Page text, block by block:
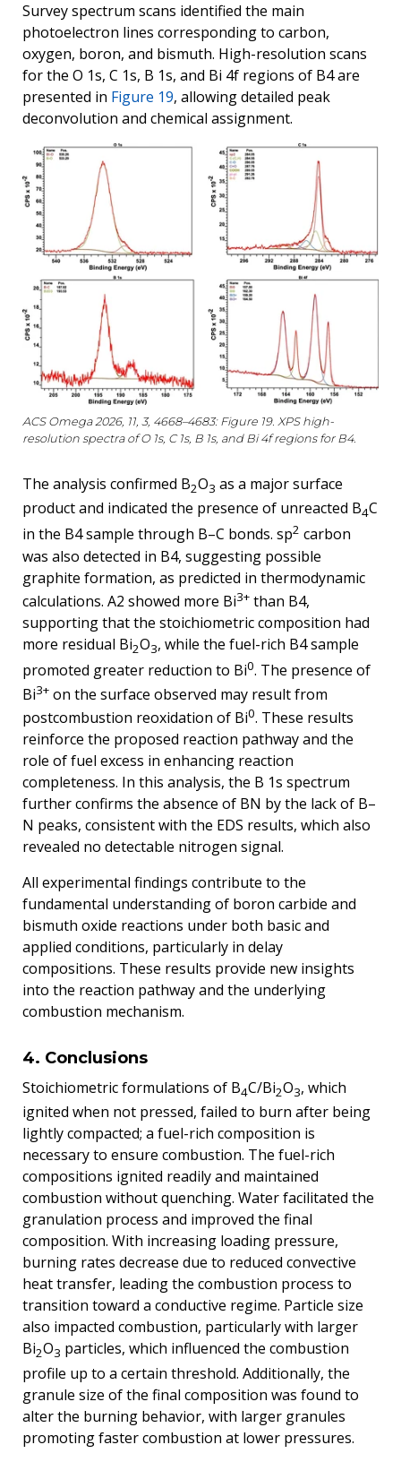
Survey spectrum scans identified the main
photoelectron lines corresponding to carbon,
oxygen, boron, and bismuth. High-resolution scans
for the O 1s, C 1s, B 1s, and Bi 4f regions of B4 are
presented in Figure 19, allowing detailed peak
deconvolution and chemical assignment.
ACS Omega 2026, 11, 3, 4668–4683: Figure 19. XPS high-
resolution spectra of O 1s, C 1s, B 1s, and Bi 4f regions for B4.
The analysis confirmed B2O3 as a major surface
product and indicated the presence of unreacted B4C
in the B4 sample through B–C bonds. sp2 carbon
was also detected in B4, suggesting possible
graphite formation, as predicted in thermodynamic
calculations. A2 showed more Bi3+ than B4,
supporting that the stoichiometric composition had
more residual Bi2O3, while the fuel-rich B4 sample
promoted greater reduction to Bi0. The presence of
Bi3+ on the surface observed may result from
postcombustion reoxidation of Bi0. These results
reinforce the proposed reaction pathway and the
role of fuel excess in enhancing reaction
completeness. In this analysis, the B 1s spectrum
further confirms the absence of BN by the lack of B–
N peaks, consistent with the EDS results, which also
revealed no detectable nitrogen signal.
All experimental findings contribute to the
fundamental understanding of boron carbide and
bismuth oxide reactions under both basic and
applied conditions, particularly in delay
compositions. These results provide new insights
into the reaction pathway and the underlying
combustion mechanism.
4. Conclusions
Stoichiometric formulations of B4C/Bi2O3, which
ignited when not pressed, failed to burn after being
lightly compacted; a fuel-rich composition is
necessary to ensure combustion. The fuel-rich
compositions ignited readily and maintained
combustion without quenching. Water facilitated the
granulation process and improved the final
composition. With increasing loading pressure,
burning rates decrease due to reduced convective
heat transfer, leading the combustion process to
transition toward a conductive regime. Particle size
also impacted combustion, particularly with larger
Bi2O3 particles, which influenced the combustion
profile up to a certain threshold. Additionally, the
granule size of the final composition was found to
alter the burning behavior, with larger granules
promoting faster combustion at lower pressures.